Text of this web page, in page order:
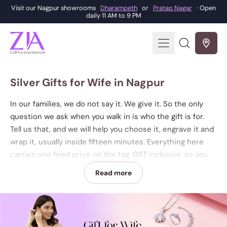
Visit our Nagpur showrooms Dharampeth or Pratap Nagar · Open
daily 11 AM to 9 PM
MenuSearch
our
Silver Gifts for Wife in Nagpur
In our families, we do not say it. We give it. So the only
question we ask when you walk in is who the gift is for.
Tell us that, and we will help you choose it, engrave it and
wrap it, usually inside fifteen minutes. Everything here
carries one fixed price on the tag, GST inclusive, so you
can choose by design and by budget and never by a
moving rate. Browse the pieces below, then walk in to
either showroom to see them in your hand and take one
home. ZIA Dharampeth is on West High Court Road,
opposite Roop, beside the Samsonite store, Nagpur
Read more